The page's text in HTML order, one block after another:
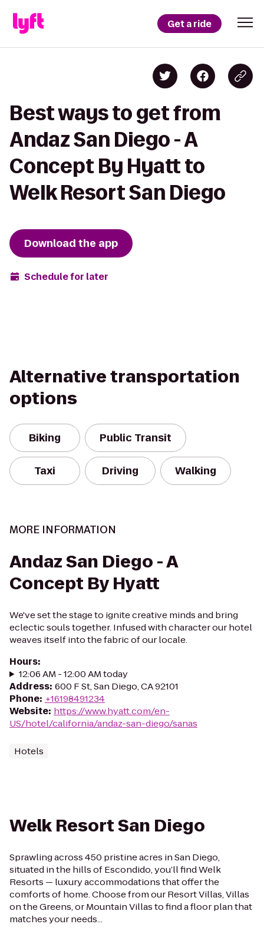
Get a ride
Best ways to get from
Andaz San Diego - A
Concept By Hyatt to
Welk Resort San Diego
Download the app
Schedule for later
Alternative transportation
options
Biking Public Transit
Taxi Driving Walking
MORE INFORMATION
Andaz San Diego - A
Concept By Hyatt
We've set the stage to ignite creative minds and bring
eclectic souls together. Infused with character our hotel
weaves itself into the fabric of our locale.
Hours:
12:06 AM - 12:00 AM today
Address: 600 F St, San Diego, CA 92101
Phone: +16198491234
Website: https://www.hyatt.com/en-
US/hotel/california/andaz-san-diego/sanas
Hotels
Welk Resort San Diego
Sprawling across 450 pristine acres in San Diego,
situated in the hills of Escondido, you’ll find Welk
Resorts — luxury accommodations that offer the
comforts of home. Choose from our Resort Villas, Villas
on the Greens, or Mountain Villas to find a floor plan that
matches your needs...